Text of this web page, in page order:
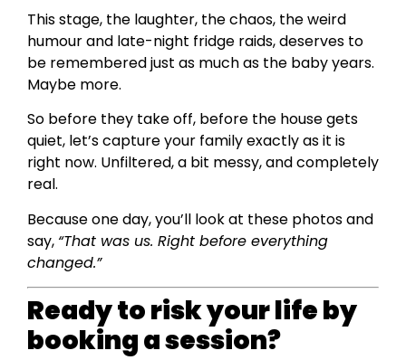
This stage, the laughter, the chaos, the weird
humour and late-night fridge raids, deserves to
be remembered just as much as the baby years.
Maybe more.
So before they take off, before the house gets
quiet, let’s capture your family exactly as it is
right now. Unfiltered, a bit messy, and completely
real.
Because one day, you’ll look at these photos and
say, “That was us. Right before everything
changed.”
Ready to risk your life by
booking a session?